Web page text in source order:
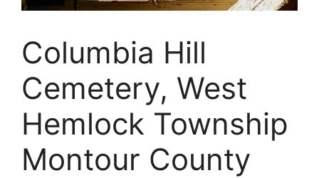
Columbia Hill
Cemetery, West
Hemlock Township
Montour County